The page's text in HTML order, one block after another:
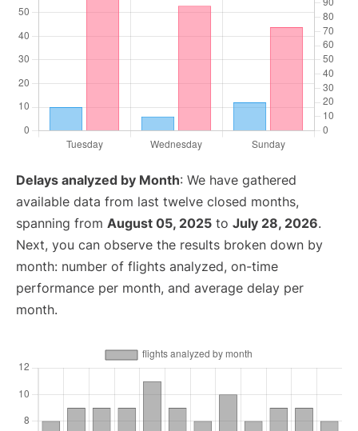
Delays analyzed by Month: We have gathered
available data from last twelve closed months,
spanning from August 05, 2025 to July 28, 2026.
Next, you can observe the results broken down by
month: number of flights analyzed, on-time
performance per month, and average delay per
month.